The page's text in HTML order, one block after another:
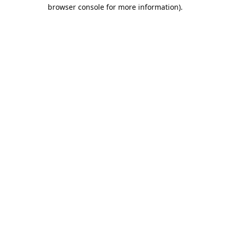
browser console for more information).